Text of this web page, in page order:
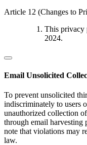
Article 12 (Changes to
This privacy
2024.
Email Unsolicited
To prevent unsolicited
indiscriminately to users
unauthorized collection
through email harvesting
note that violations may
law.